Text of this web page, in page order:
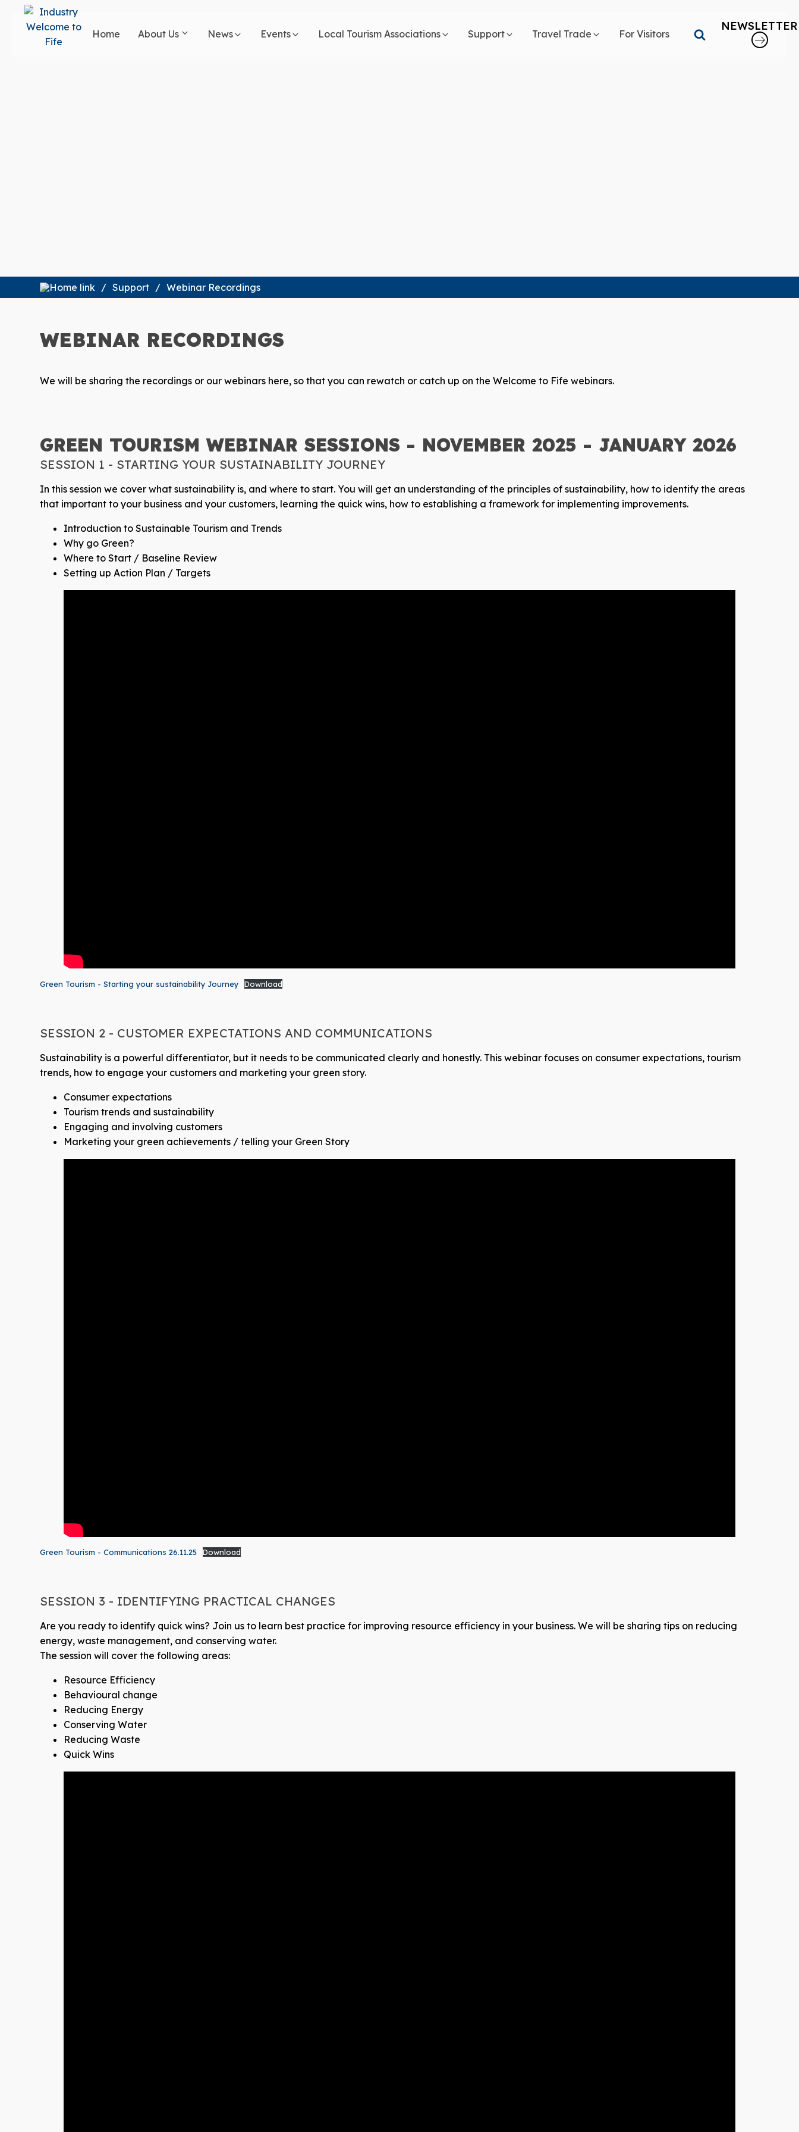
Home About Us News Events Local Tourism Associations Support Travel Trade For Visitors
NEWSLETTER
Support Webinar Recordings
WEBINAR RECORDINGS
We will be sharing the recordings or our webinars here, so that you can rewatch or catch up on the Welcome to Fife webinars.
GREEN TOURISM WEBINAR SESSIONS - NOVEMBER 2025 - JANUARY 2026
SESSION 1 - STARTING YOUR SUSTAINABILITY JOURNEY
In this session we cover what sustainability is, and where to start. You will get an understanding of the principles of sustainability, how to identify the areas
that important to your business and your customers, learning the quick wins, how to establishing a framework for implementing improvements.
Introduction to Sustainable Tourism and Trends
Why go Green?
Where to Start / Baseline Review​
Setting up Action Plan / Targets
Green Tourism - Starting your sustainability Journey Download
SESSION 2 - CUSTOMER EXPECTATIONS AND COMMUNICATIONS
Sustainability is a powerful differentiator, but it needs to be communicated clearly and honestly. This webinar focuses on consumer expectations, tourism
trends, how to engage your customers and marketing your green story.
Consumer expectations
Tourism trends and sustainability
Engaging and involving customers
Marketing your green achievements / telling your Green Story
Green Tourism - Communications 26.11.25 Download
SESSION 3 - IDENTIFYING PRACTICAL CHANGES
Are you ready to identify quick wins? Join us to learn best practice for improving resource efficiency in your business. We will be sharing tips on reducing
energy, waste management, and conserving water.
The session will cover the following areas:
Resource Efficiency
Behavioural change
Reducing Energy
Conserving Water
Reducing Waste
Quick Wins